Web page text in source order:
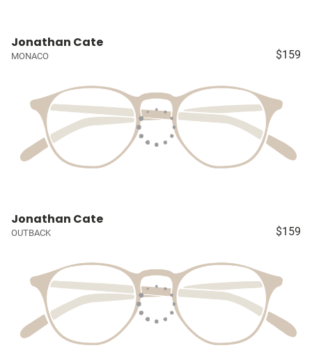
Jonathan Cate
MONACO $159
Jonathan Cate
OUTBACK $159